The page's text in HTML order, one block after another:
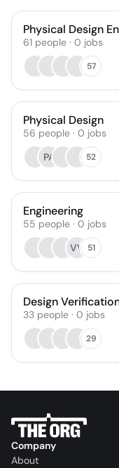
Physical Design
61 people · 0 jobs
57
Physical Design
56 people · 0 jobs
PA
52
Engineering
55 people · 0 jobs
VV
51
Design
33 people · 0 jobs
29
Company
About